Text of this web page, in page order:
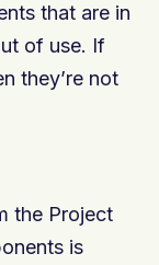
that are in
of use. If
they’re not
the Project
is